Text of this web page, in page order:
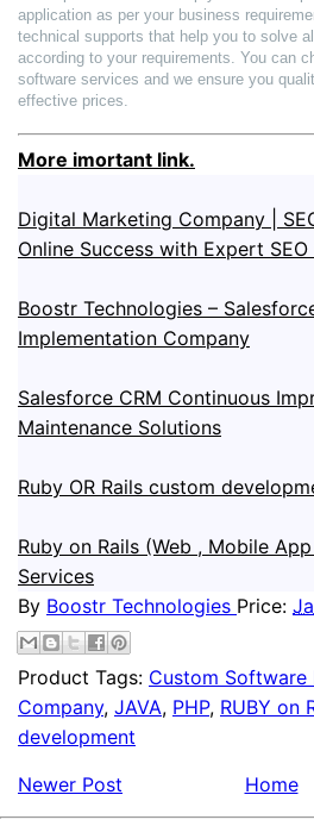
application as per your business
technical supports that help you to solve
according to your requirements. You can
software services and we ensure you
effective prices.
More imortant link.
Digital Marketing Company |
Online Success with Expert
Boostr Technologies –
Implementation Company
Salesforce CRM Continuous
Maintenance Solutions
Ruby OR Rails custom
Ruby on Rails (Web , Mobile
Services
By Boostr Technologies Price:
Product Tags: Custom Software
Company, JAVA, PHP, RUBY on
development
Newer Post
Home